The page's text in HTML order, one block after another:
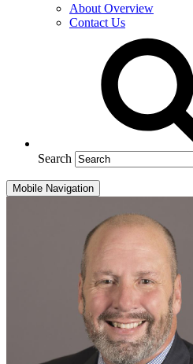
About Overview
Contact Us
Search
Mobile Navigation